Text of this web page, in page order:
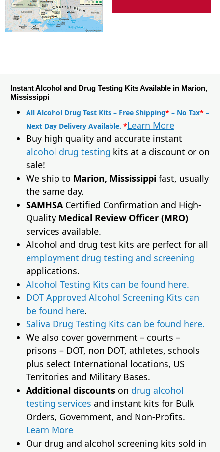
Instant Alcohol and Drug Testing Kits Available in Marion,
Mississippi
All Alcohol Drug Test Kits – Free Shipping* – No Tax* –
Next Day Delivery Available. *Learn More
Buy high quality and accurate instant
alcohol drug testing kits at a discount or on
sale!
We ship to Marion, Mississippi fast, usually
the same day.
SAMHSACertified Confirmation and High-
Quality Medical Review Officer (MRO)
services available.
Alcohol and drug test kits are perfect for all
employment drug testing and screening
applications.
Alcohol Testing Kits can be found here.
DOT Approved Alcohol Screening Kits can
be found here.
Saliva Drug Testing Kits can be found here.
We also cover government – courts –
prisons – DOT, non DOT, athletes, schools
plus select International locations, US
Territories and Military Bases.
Additional discounts on drug alcohol
testing services and instant kits for Bulk
Orders, Government, and Non-Profits.
Learn More
Our drug and alcohol screening kits sold in